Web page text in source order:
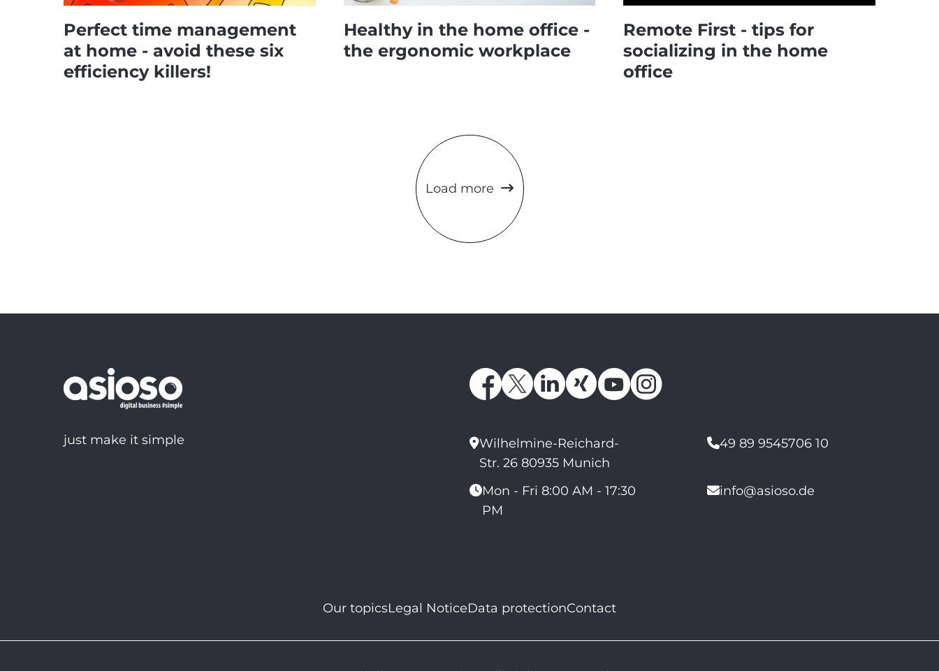
Perfect time management
at home - avoid these six
efficiency killers!
Healthy in the home office -
the ergonomic workplace
Remote First - tips for
socializing in the home
office
Load more
just make it simple
Wilhelmine-Reichard-
Str. 26 80935 Munich
49 89 9545706 10
Mon - Fri 8:00 AM - 17:30
PM
info@asioso.de
Our topicsLegal NoticeData protectionContact